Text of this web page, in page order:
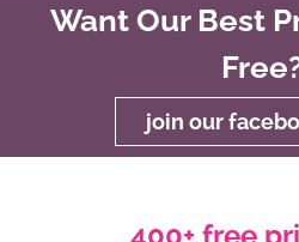
Want Our Best
join our